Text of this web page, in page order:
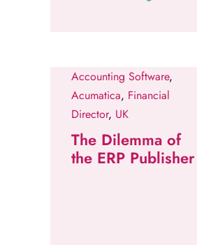
Accounting Software,
Acumatica, Financial
Director, UK
The Dilemma of
the ERP Publisher